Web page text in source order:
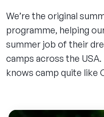
We’re the original
programme, helping
summer job of their
camps across the USA.
knows camp quite like